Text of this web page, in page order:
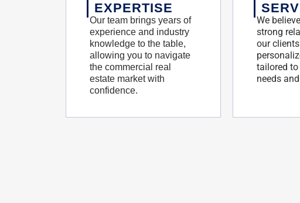
EXPERTISE
Our team brings years of
experience and industry
knowledge to the table,
allowing you to navigate
the commercial real
estate market with
confidence.
We
strong
our
tailored
needs